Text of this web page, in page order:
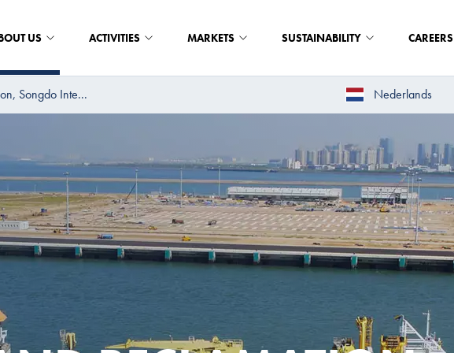
US ACTIVITIES MARKETS SUSTAINABILITY CAREERS
Songdo Inte... Nederlands